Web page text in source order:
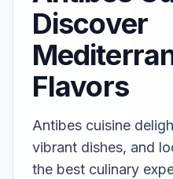
Discover
Flavors
Antibes cuisine
vibrant dishes, and
the best culinary